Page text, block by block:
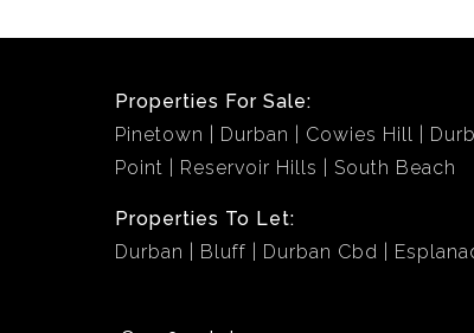
Properties For Sale:
Pinetown
Durban Cowies Hill
Point
Reservoir Hills South Beach
Properties To Let:
Durban
Bluff Durban Cbd